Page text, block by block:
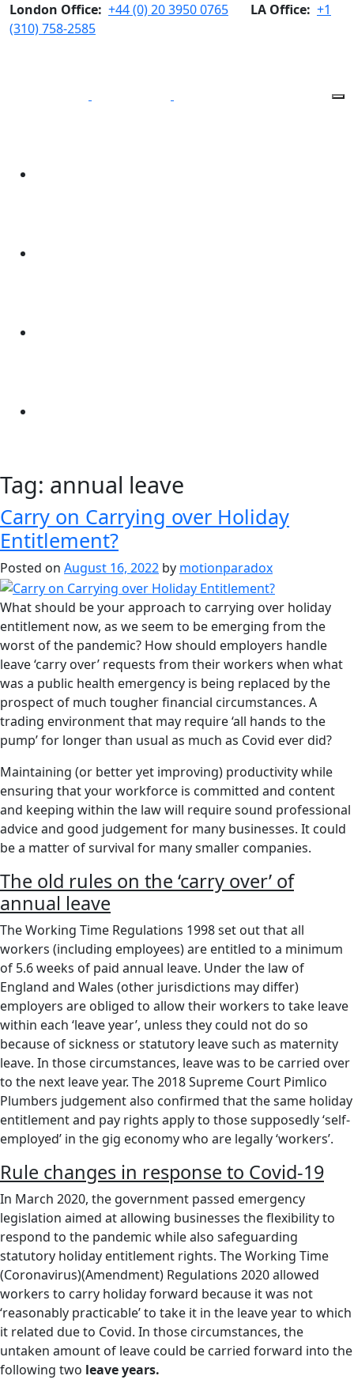
London Office: +44 (0) 20 3950 0765 LA Office: +1
(310) 758-2585
Tag: annual leave
Carry on Carrying over Holiday
Entitlement?
Posted on August 16, 2022 by motionparadox
What should be your approach to carrying over holiday
entitlement now, as we seem to be emerging from the
worst of the pandemic? How should employers handle
leave ‘carry over’ requests from their workers when what
was a public health emergency is being replaced by the
prospect of much tougher financial circumstances. A
trading environment that may require ‘all hands to the
pump’ for longer than usual as much as Covid ever did?
Maintaining (or better yet improving) productivity while
ensuring that your workforce is committed and content
and keeping within the law will require sound professional
advice and good judgement for many businesses. It could
be a matter of survival for many smaller companies.
The old rules on the ‘carry over’ of
annual leave
The Working Time Regulations 1998 set out that all
workers (including employees) are entitled to a minimum
of 5.6 weeks of paid annual leave. Under the law of
England and Wales (other jurisdictions may differ)
employers are obliged to allow their workers to take leave
within each ‘leave year’, unless they could not do so
because of sickness or statutory leave such as maternity
leave. In those circumstances, leave was to be carried over
to the next leave year. The 2018 Supreme Court Pimlico
Plumbers judgement also confirmed that the same holiday
entitlement and pay rights apply to those supposedly ‘self-
employed’ in the gig economy who are legally ‘workers’.
Rule changes in response to Covid-19
In March 2020, the government passed emergency
legislation aimed at allowing businesses the flexibility to
respond to the pandemic while also safeguarding
statutory holiday entitlement rights. The Working Time
(Coronavirus)(Amendment) Regulations 2020 allowed
workers to carry holiday forward because it was not
‘reasonably practicable’ to take it in the leave year to which
it related due to Covid. In those circumstances, the
untaken amount of leave could be carried forward into the
following two leave years.